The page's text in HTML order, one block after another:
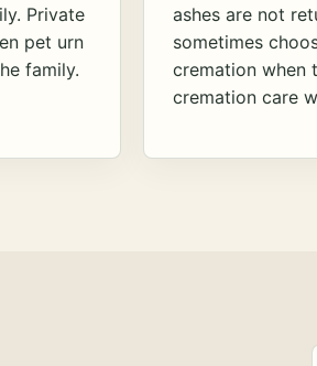
Private
pet urn
family.
ashes are not
sometimes
cremation when
cremation care